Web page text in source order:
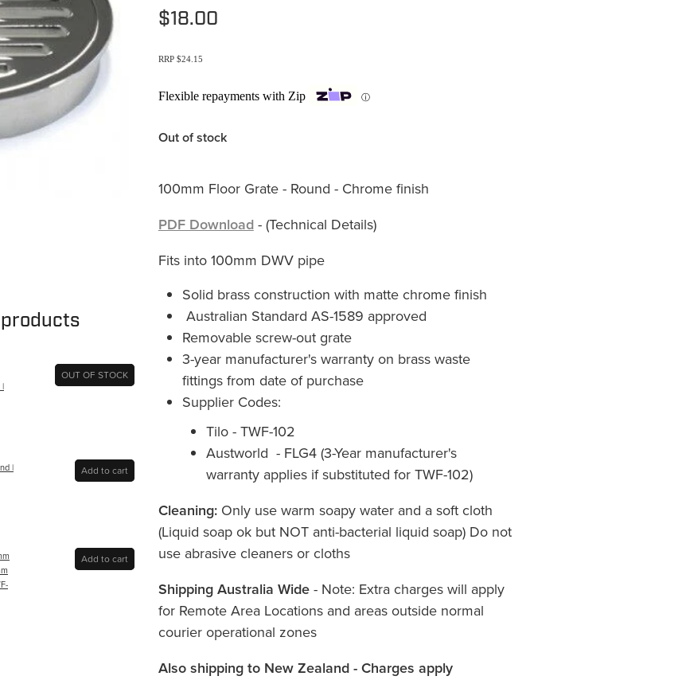
|
OUT OF STOCK
|
Add to cart
Add to cart
$18.00
RRP $24.15
Flexible repayments with Zip ⓘ
Out of stock
100mm Floor Grate - Round - Chrome finish
PDF Download- (Technical Details)
Fits into 100mm DWV pipe
Solid brass construction with matte chrome finish
Australian Standard AS-1589 approved
Removable screw-out grate
3-year manufacturer's warranty on brass waste
fittings from date of purchase
Supplier Codes:
Tilo - TWF-102
Austworld - FLG4 (3-Year manufacturer's
warranty applies if substituted for TWF-102)
Cleaning:Only use warm soapy water and a soft cloth
(Liquid soap ok but NOT anti-bacterial liquid soap) Do not
use abrasive cleaners or cloths
Shipping Australia Wide- Note: Extra charges will apply
for Remote Area Locations and areas outside normal
courier operational zones
Also shipping to New Zealand - Charges apply